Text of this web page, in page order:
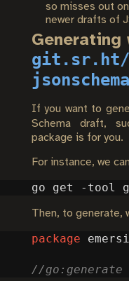
so misses out
newer drafts of
Generating
git.sr.ht/
jsonschema
If you want to
Schema draft,
package is for you.
For instance, we
Then, to generate,
package